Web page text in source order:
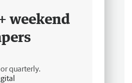
weekend
quarterly.